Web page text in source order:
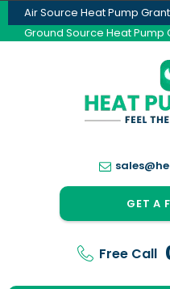
Air Source Heat Pump
Ground Source Heat Pump
GET A
Free Call